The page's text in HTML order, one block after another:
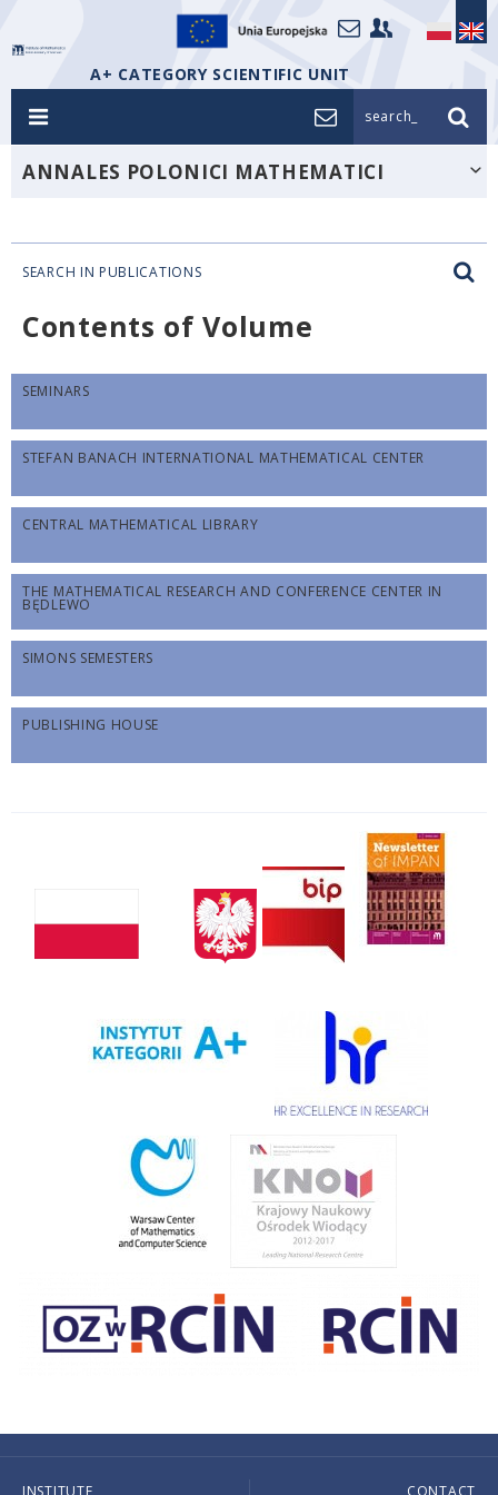
A+ CATEGORY SCIENTIFIC UNIT
search_
ANNALES POLONICI MATHEMATICI
SEARCH IN PUBLICATIONS
Contents of Volume
SEMINARS
STEFAN BANACH INTERNATIONAL MATHEMATICAL CENTER
CENTRAL MATHEMATICAL LIBRARY
THE MATHEMATICAL RESEARCH AND CONFERENCE CENTER IN
BĘDLEWO
SIMONS SEMESTERS
PUBLISHING HOUSE
INSTITUTE CONTACT